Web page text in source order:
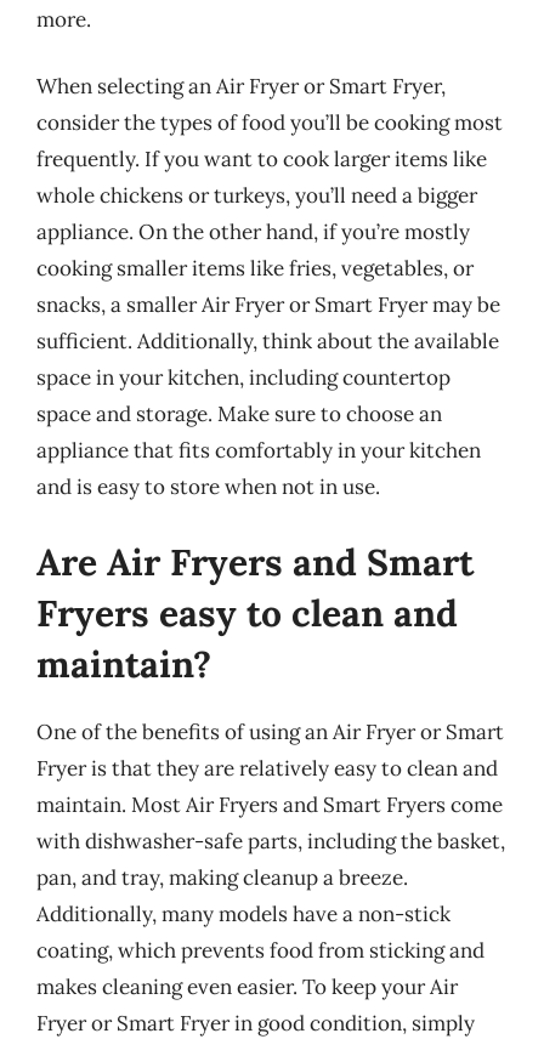
more.
When selecting an Air Fryer or Smart Fryer,
consider the types of food you’ll be cooking most
frequently. If you want to cook larger items like
whole chickens or turkeys, you’ll need a bigger
appliance. On the other hand, if you’re mostly
cooking smaller items like fries, vegetables, or
snacks, a smaller Air Fryer or Smart Fryer may be
sufficient. Additionally, think about the available
space in your kitchen, including countertop
space and storage. Make sure to choose an
appliance that fits comfortably in your kitchen
and is easy to store when not in use.
Are Air Fryers and Smart
Fryers easy to clean and
maintain?
One of the benefits of using an Air Fryer or Smart
Fryer is that they are relatively easy to clean and
maintain. Most Air Fryers and Smart Fryers come
with dishwasher-safe parts, including the basket,
pan, and tray, making cleanup a breeze.
Additionally, many models have a non-stick
coating, which prevents food from sticking and
makes cleaning even easier. To keep your Air
Fryer or Smart Fryer in good condition, simply